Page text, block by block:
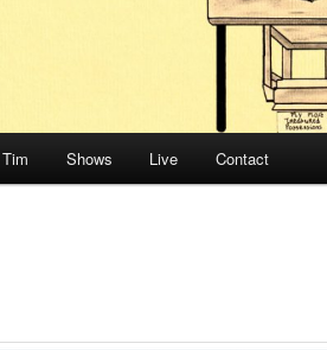
Tim Shows Live Contact